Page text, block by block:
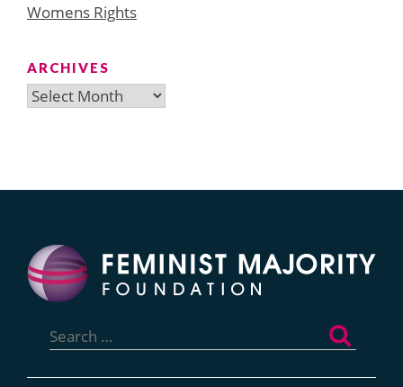
Womens Rights
ARCHIVES
Archives
for: